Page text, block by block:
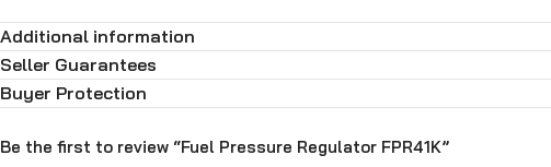
Designed for mild street to extreme motorsport use
Available in multiple port configurations and pressure ranges
Backed by industry-leading reliability and support
Additional information
Seller Guarantees
Buyer Protection
Be the first to review “Fuel Pressure Regulator FPR41K”